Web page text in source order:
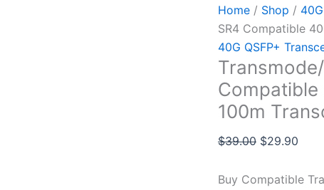
Home / Shop /
SR4 Compatible
40G QSFP+
Compatible
100m
$39.00 $29.90
Buy Compatible